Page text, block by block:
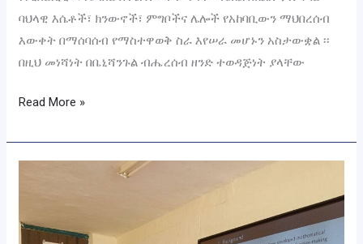
ባህላዊ እሴቶች፣ ክንውኖች፣ ምግቦችና ሌሎች የአከባቢውን ማህበረሰብ
እውቀት በማሰባሰብ የማስተዋወቅ ስራ እየሠራ መሆኑን አስታውቋል ፡፡
በዚህ መነሻነት በቤኒሻንጉል ብሔረሰብ ዘንድ ተወዳጅነት ያላቸው
Read More »
Integer